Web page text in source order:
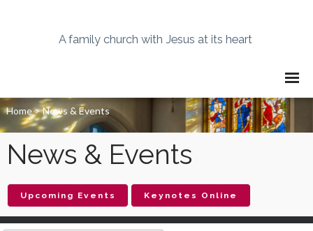
A family church with Jesus at its heart
Home>News & Events
News & Events
Upcoming Events Keynotes Online